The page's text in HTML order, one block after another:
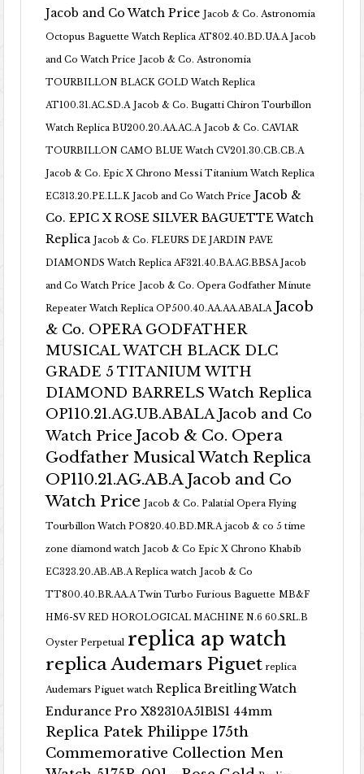
Jacob and Co Watch Price Jacob & Co. Astronomia
Octopus Baguette Watch Replica AT802.40.BD.UA.A Jacob
and Co Watch Price Jacob & Co. Astronomia
TOURBILLON BLACK GOLD Watch Replica
AT100.31.AC.SD.A Jacob & Co. Bugatti Chiron Tourbillon
Watch Replica BU200.20.AA.AC.A Jacob & Co. CAVIAR
TOURBILLON CAMO BLUE Watch CV201.30.CB.CB.A
Jacob & Co. Epic X Chrono Messi Titanium Watch Replica
EC313.20.PE.LL.K Jacob and Co Watch Price Jacob &
Co. EPIC X ROSE SILVER BAGUETTE Watch
Replica Jacob & Co. FLEURS DE JARDIN PAVE
DIAMONDS Watch Replica AF321.40.BA.AG.BBSA Jacob
and Co Watch Price Jacob & Co. Opera Godfather Minute
Repeater Watch Replica OP500.40.AA.AA.ABALA Jacob
& Co. OPERA GODFATHER
MUSICAL WATCH BLACK DLC
GRADE 5 TITANIUM WITH
DIAMOND BARRELS Watch Replica
OP110.21.AG.UB.ABALA Jacob and Co
Watch Price Jacob & Co. Opera
Godfather Musical Watch Replica
OP110.21.AG.AB.A Jacob and Co
Watch Price Jacob & Co. Palatial Opera Flying
Tourbillon Watch PO820.40.BD.MR.A jacob & co 5 time
zone diamond watch Jacob & Co Epic X Chrono Khabib
EC323.20.AB.AB.A Replica watch Jacob & Co
TT800.40.BR.AA.A Twin Turbo Furious Baguette MB&F
HM6-SV RED HOROLOGICAL MACHINE N.6 60.SRL.B
Oyster Perpetual replica ap watch
replica Audemars Piguet replica
Audemars Piguet watch Replica Breitling Watch
Endurance Pro X82310A51B1S1 44mm
Replica Patek Philippe 175th
Commemorative Collection Men